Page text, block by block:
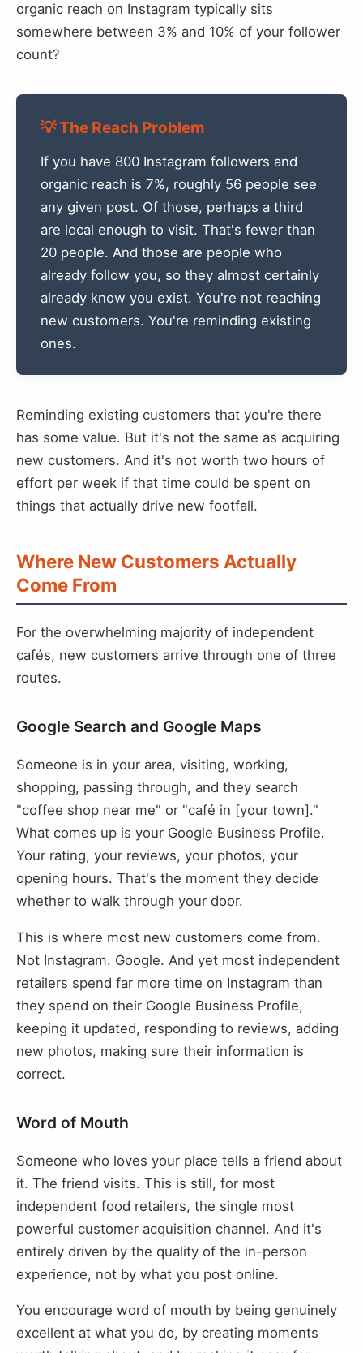
organic reach on Instagram typically sits
somewhere between 3% and 10% of your follower
count?
💡 The Reach Problem
If you have 800 Instagram followers and
organic reach is 7%, roughly 56 people see
any given post. Of those, perhaps a third
are local enough to visit. That's fewer than
20 people. And those are people who
already follow you, so they almost certainly
already know you exist. You're not reaching
new customers. You're reminding existing
ones.
Reminding existing customers that you're there
has some value. But it's not the same as acquiring
new customers. And it's not worth two hours of
effort per week if that time could be spent on
things that actually drive new footfall.
Where New Customers Actually
Come From
For the overwhelming majority of independent
cafés, new customers arrive through one of three
routes.
Google Search and Google Maps
Someone is in your area, visiting, working,
shopping, passing through, and they search
"coffee shop near me" or "café in [your town]."
What comes up is your Google Business Profile.
Your rating, your reviews, your photos, your
opening hours. That's the moment they decide
whether to walk through your door.
This is where most new customers come from.
Not Instagram. Google. And yet most independent
retailers spend far more time on Instagram than
they spend on their Google Business Profile,
keeping it updated, responding to reviews, adding
new photos, making sure their information is
correct.
Word of Mouth
Someone who loves your place tells a friend about
it. The friend visits. This is still, for most
independent food retailers, the single most
powerful customer acquisition channel. And it's
entirely driven by the quality of the in-person
experience, not by what you post online.
You encourage word of mouth by being genuinely
excellent at what you do, by creating moments